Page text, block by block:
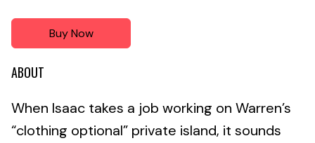
Buy Now
ABOUT
When Isaac takes a job working on Warren’s
“clothing optional” private island, it sounds